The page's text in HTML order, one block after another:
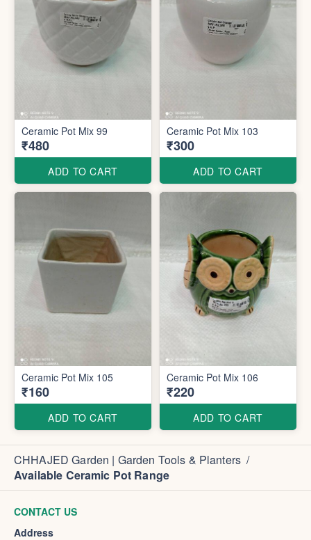
Ceramic Pot Mix 99
₹480
ADD TO CART
Ceramic Pot Mix 103
₹300
ADD TO CART
Ceramic Pot Mix 105
₹160
ADD TO CART
Ceramic Pot Mix 106
₹220
ADD TO CART
CHHAJED Garden | Garden Tools & Planters /
Available Ceramic Pot Range
CONTACT US
Address